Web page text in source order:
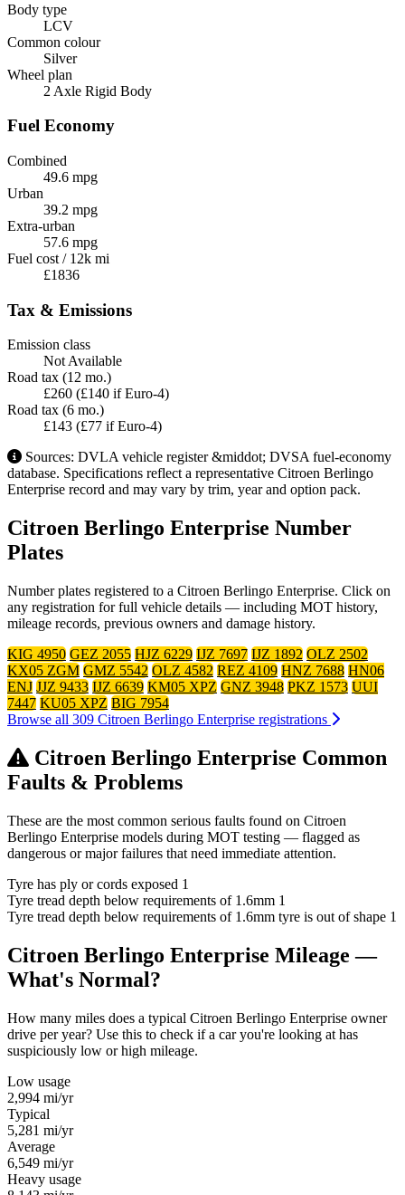
Body type
LCV
Common colour
Silver
Wheel plan
2 Axle Rigid Body
Fuel Economy
Combined
49.6 mpg
Urban
39.2 mpg
Extra-urban
57.6 mpg
Fuel cost / 12k mi
£1836
Tax & Emissions
Emission class
Not Available
Road tax (12 mo.)
£260 (£140 if Euro-4)
Road tax (6 mo.)
£143 (£77 if Euro-4)
Sources: DVLA vehicle register &middot; DVSA fuel-economy
database. Specifications reflect a representative Citroen Berlingo
Enterprise record and may vary by trim, year and option pack.
Citroen Berlingo Enterprise Number
Plates
Number plates registered to a Citroen Berlingo Enterprise. Click on
any registration for full vehicle details — including MOT history,
mileage records, previous owners and damage history.
KIG 4950 GEZ 2055 HJZ 6229 IJZ 7697 IJZ 1892 OLZ 2502
KX05 ZGM GMZ 5542 OLZ 4582 REZ 4109 HNZ 7688 HN06
ENJ JJZ 9433 IJZ 6639 KM05 XPZ GNZ 3948 PKZ 1573 UUI
7447 KU05 XPZ BIG 7954
Browse all 309 Citroen Berlingo Enterprise registrations
Citroen Berlingo Enterprise Common
Faults & Problems
These are the most common serious faults found on Citroen
Berlingo Enterprise models during MOT testing — flagged as
dangerous or major failures that need immediate attention.
Tyre has ply or cords exposed 1
Tyre tread depth below requirements of 1.6mm 1
Tyre tread depth below requirements of 1.6mm tyre is out of shape 1
Citroen Berlingo Enterprise Mileage —
What's Normal?
How many miles does a typical Citroen Berlingo Enterprise owner
drive per year? Use this to check if a car you're looking at has
suspiciously low or high mileage.
Low usage
2,994 mi/yr
Typical
5,281 mi/yr
Average
6,549 mi/yr
Heavy usage